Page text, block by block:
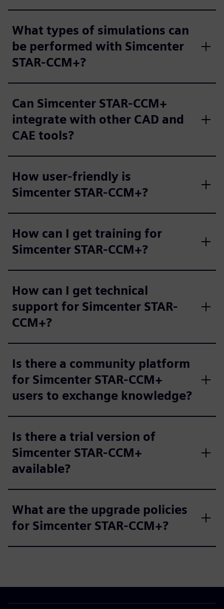
What types of simulations can
be performed with Simcenter
STAR-CCM+?
Can Simcenter STAR-CCM+
integrate with other CAD and
CAE tools?
How user-friendly is
Simcenter STAR-CCM+?
How can I get training for
Simcenter STAR-CCM+?
How can I get technical
support for Simcenter STAR-
CCM+?
Is there a community platform
for Simcenter STAR-CCM+
users to exchange knowledge?
Is there a trial version of
Simcenter STAR-CCM+
available?
What are the upgrade policies
for Simcenter STAR-CCM+?